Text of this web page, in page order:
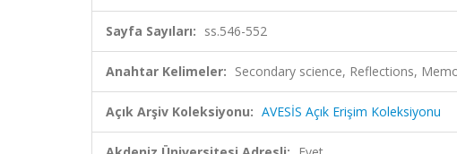
Sayfa Sayıları: ss.546-552
Anahtar Kelimeler: Secondary science, Reflections,
Açık Arşiv Koleksiyonu: AVESİS Açık Erişim Koleksiyonu